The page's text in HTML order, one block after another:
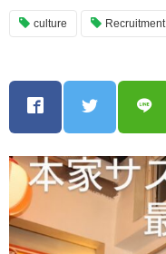
culture Recruitment